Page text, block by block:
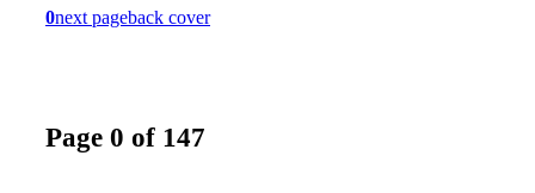
0next pageback cover
Page 0 of 147